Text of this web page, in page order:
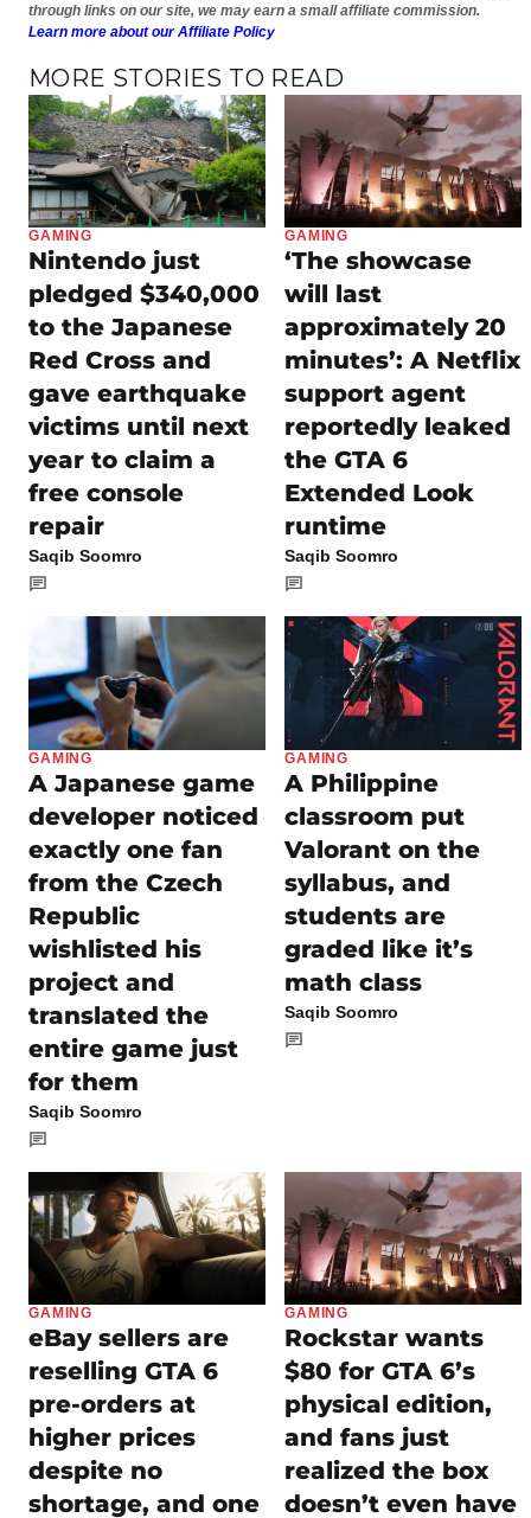
through links on our site, we may earn a small affiliate commission.
Learn more about our Affiliate Policy
MORE STORIES TO READ
GAMING
Nintendo just
pledged $340,000
to the Japanese
Red Cross and
gave earthquake
victims until next
year to claim a
free console
repair
Saqib Soomro
GAMING
‘The showcase
will last
approximately 20
minutes’: A Netflix
support agent
reportedly leaked
the GTA 6
Extended Look
runtime
Saqib Soomro
GAMING
A Japanese game
developer noticed
exactly one fan
from the Czech
Republic
wishlisted his
project and
translated the
entire game just
for them
Saqib Soomro
GAMING
A Philippine
classroom put
Valorant on the
syllabus, and
students are
graded like it’s
math class
Saqib Soomro
GAMING
eBay sellers are
reselling GTA 6
pre-orders at
higher prices
despite no
shortage, and one
GAMING
Rockstar wants
$80 for GTA 6’s
physical edition,
and fans just
realized the box
doesn’t even have